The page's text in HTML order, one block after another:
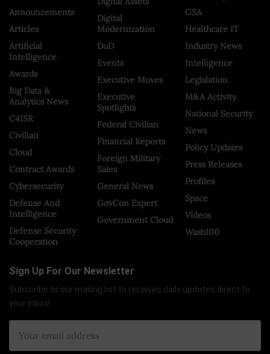
Announcements
Articles
Artificial
Intelligence
Awards
Big Data &
Analytics News
C4ISR
Civilian
Cloud
Contract Awards
Cybersecurity
Defense And
Intelligence
Defense Security
Cooperation
Digital
Modernization
DoD
Events
Executive Moves
Executive
Spotlights
Federal Civilian
Financial Reports
Foreign Military
Sales
General News
GovCon Expert
Government Cloud
GSA
Healthcare IT
Industry News
Intelligence
Legislation
M&A Activity
National Security
News
Policy Updates
Press Releases
Profiles
Space
Videos
Wash100
Sign Up For Our Newsletter
Subscribe to our mailing list to receives daily updates direct to
your inbox!